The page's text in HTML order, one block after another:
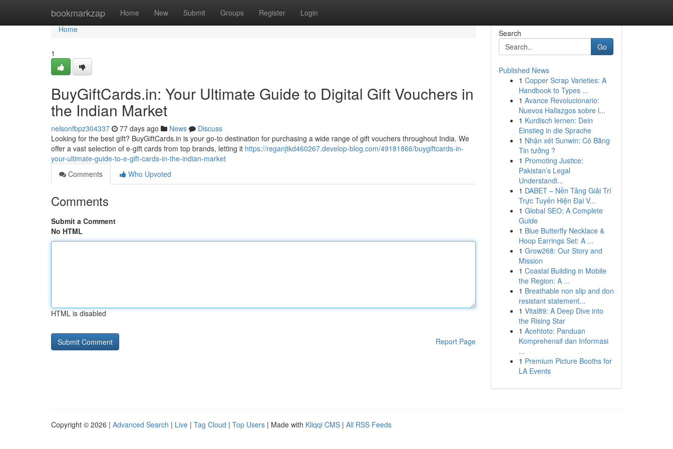
bookmarkzap Home New Submit Groups Register Login
Home
Home
1
BuyGiftCards.in: Your Ultimate Guide to Digital Gift Vouchers in
the Indian Market
nelsonfbpz304337 77 days ago News
Discuss
Looking for the best gift? BuyGiftCards.in is your go-to destination for purchasing a wide range of gift vouchers throughout India. We
offer a vast selection of e-gift cards from top brands, letting it https://reganjtkd460267.develop-blog.com/49181866/buygiftcards-in-
your-ultimate-guide-to-e-gift-cards-in-the-indian-market
Comments
Who Upvoted
Comments
Submit a Comment
No HTML
HTML is disabled
Report Page
Search
Go
Published News
1 Copper Scrap Varieties: A
Handbook to Types ...
1 Avance Revolucionario:
Nuevos Hallazgos sobre l...
1 Kurdisch lernen: Dein
Einstieg in die Sprache
1 Nhận xét Sunwin: Có Bằng
Tin tưởng ?
1 Promoting Justice:
Pakistan’s Legal
Understandi...
1 DABET – Nền Tảng Giải Trí
Trực Tuyến Hiện Đại V...
1 Global SEO: A Complete
Guide
1 Blue Butterfly Necklace &
Hoop Earrings Set: A ...
1 Grow268: Our Story and
Mission
1 Coastal Building in Mobile
the Region: A ...
1 Breathable non slip and don
resistant statement...
1 Vital89: A Deep Dive into
the Rising Star
1 Acehtoto: Panduan
Komprehensif dan Informasi
...
1 Premium Picture Booths for
LA Events
Copyright © 2026 | Advanced Search | Live | Tag Cloud | Top Users | Made with Kliqqi CMS | All RSS Feeds